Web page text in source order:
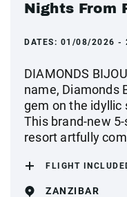
Nights From
DATES: 01/08/2026 -
DIAMONDS
name, Diamonds
gem on the idyllic
This brand-new
resort artfully
FLIGHT
ZANZIBAR